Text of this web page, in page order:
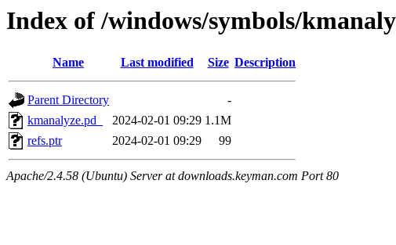
Index of /windows/symbols/
Name Last modified Size Description
Parent Directory
-
kmanalyze.pd_
2024-02-01 09:29 1.1M
refs.ptr
2024-02-01 09:29 99
Apache/2.4.58 (Ubuntu) Server at downloads.keyman.com Port 80